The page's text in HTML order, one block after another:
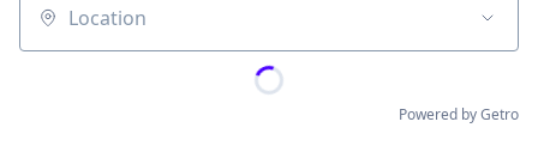
Location
Powered by Getro